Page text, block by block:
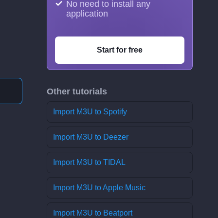
No need to install any
application
Start for free
Other tutorials
Import M3U to Spotify
Import M3U to Deezer
Import M3U to TIDAL
Import M3U to Apple Music
Import M3U to Beatport